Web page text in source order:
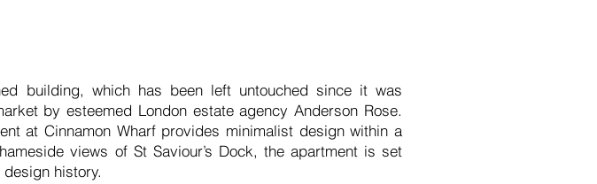
building, which has been left untouched since it was
by esteemed London estate agency Anderson Rose.
at Cinnamon Wharf provides minimalist design within a
views of St Saviour’s Dock, the apartment is set
history.